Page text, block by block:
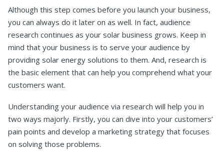
Although this step comes before you launch your business,
you can always do it later on as well. In fact, audience
research continues as your solar business grows. Keep in
mind that your business is to serve your audience by
providing solar energy solutions to them. And, research is
the basic element that can help you comprehend what your
customers want.
Understanding your audience via research will help you in
two ways majorly. Firstly, you can dive into your customers’
pain points and develop a marketing strategy that focuses
on solving those problems.